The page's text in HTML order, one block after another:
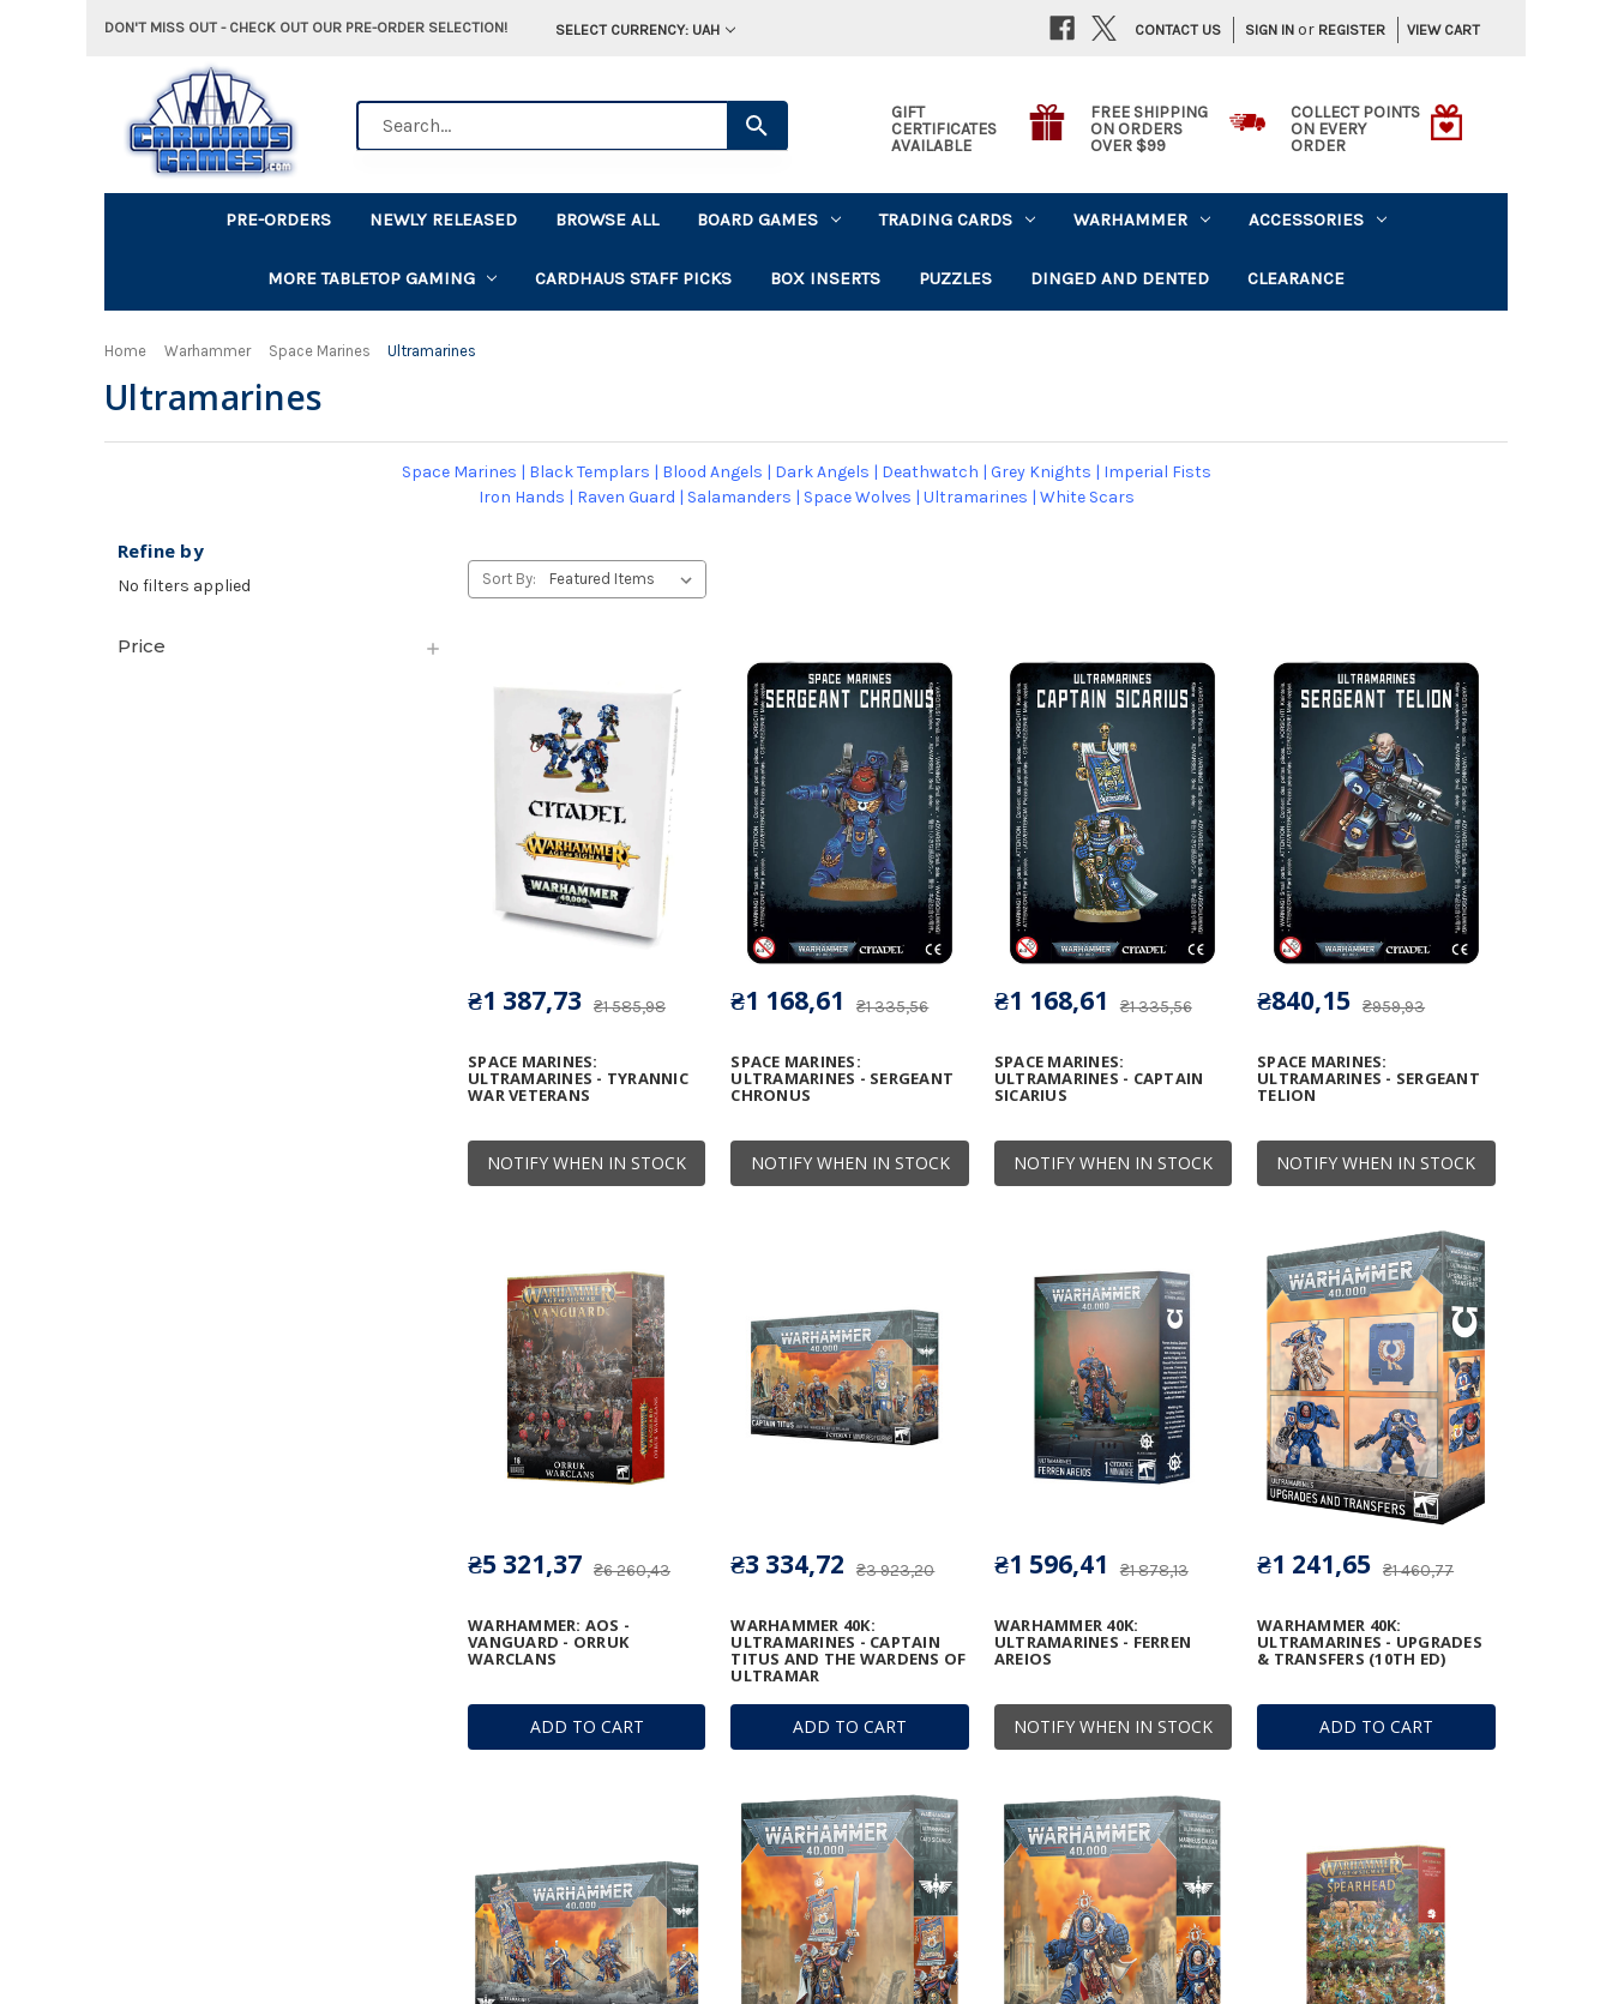
DON'T MISS OUT - CHECK OUT OUR PRE-ORDER SELECTION! SELECT CURRENCY: UAH SIGN IN or REGISTER VIEW CART
CONTACT US
GIFT
CERTIFICATES
AVAILABLE
FREE SHIPPING
ON ORDERS
OVER $99
COLLECT POINTS
ON EVERY
ORDER
PRE-ORDERS NEWLY RELEASED BROWSE ALL BOARD GAMES TRADING CARDS WARHAMMER ACCESSORIES
MORE TABLETOP GAMING CARDHAUS STAFF PICKS BOX INSERTS PUZZLES DINGED AND DENTED CLEARANCE
Home Warhammer Space Marines Ultramarines
Ultramarines
Space Marines | Black Templars | Blood Angels | Dark Angels | Deathwatch | Grey Knights | Imperial Fists
Iron Hands | Raven Guard | Salamanders | Space Wolves | Ultramarines | White Scars
Refine by
No filters applied
Price
Sort By:
NOTIFY WHEN IN STOCK
SPACE MARINES:
ULTRAMARINES - TYRANNIC
WAR VETERANS
₴1 585,98
₴1 387,73
NOTIFY WHEN IN STOCK
SPACE MARINES:
ULTRAMARINES - SERGEANT
CHRONUS
₴1 335,56
₴1 168,61
NOTIFY WHEN IN STOCK
SPACE MARINES:
ULTRAMARINES - CAPTAIN
SICARIUS
₴1 335,56
₴1 168,61
NOTIFY WHEN IN STOCK
SPACE MARINES:
ULTRAMARINES - SERGEANT
TELION
₴959,93
₴840,15
ADD TO CART
WARHAMMER: AOS -
VANGUARD - ORRUK
WARCLANS
₴6 260,43
₴5 321,37
ADD TO CART
WARHAMMER 40K:
ULTRAMARINES - CAPTAIN
TITUS AND THE WARDENS OF
ULTRAMAR
₴3 923,20
₴3 334,72
NOTIFY WHEN IN STOCK
WARHAMMER 40K:
ULTRAMARINES - FERREN
AREIOS
₴1 878,13
₴1 596,41
ADD TO CART
WARHAMMER 40K:
ULTRAMARINES - UPGRADES
& TRANSFERS (10TH ED)
₴1 460,77
₴1 241,65